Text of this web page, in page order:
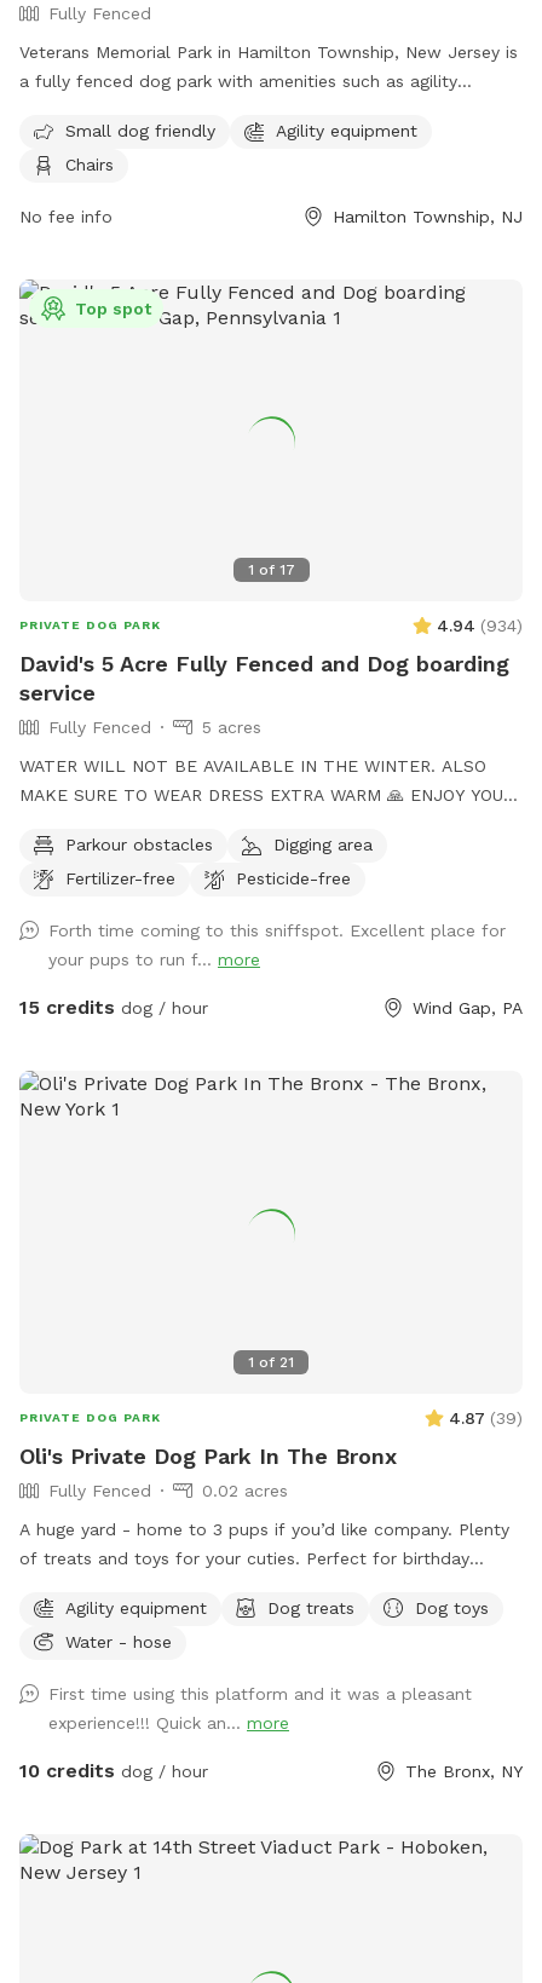
Fully Fenced
Veterans Memorial Park in Hamilton Township, New Jersey is
a fully fenced dog park with amenities such as agility
park provides a safe and enjoyable space for dogs to play
and socialize. For more information, visit their website at
contact them at 609-890-4028 or
Small dog friendly
Agility equipment
Chairs
No fee info Hamilton Township, NJ
1 of 17
Top spot
PRIVATE DOG PARK 4.94 (934)
David's 5 Acre Fully Fenced and Dog boarding
service
Fully Fenced
5 acres
WATER WILL NOT BE AVAILABLE IN THE WINTER. ALSO
MAKE SURE TO WEAR DRESS EXTRA WARM 🙏 ENJOY YOUR
shine! Spanning 5 acres of off-leash freedom, this space is
fully fenced to offer a secure environment for your dog to
courses or tackling other exciting challenges, your dog will
have plenty of opportunities to unleash their full potential.
This area is perfect for training sessions, dog meet-ups, or
hose for cooling off on hot days, the Sports Zone is an ideal
destination for active dogs. It’s especially great for dogs
accessible to everyone, I need your help in spreading the
Parkour obstacles
Digging area
Fertilizer-free
Pesticide-free
Forth time coming to this sniffspot. Excellent place for
your pups to run f... more
15 credits dog / hour Wind Gap, PA
1 of 21
PRIVATE DOG PARK 4.87 (39)
Oli's Private Dog Park In The Bronx
Fully Fenced
0.02 acres
A huge yard - home to 3 pups if you’d like company. Plenty
of treats and toys for your cuties. Perfect for birthday
Agility equipment
Dog treats
Dog toys
Water - hose
First time using this platform and it was a pleasant
experience!!! Quick an... more
10 credits dog / hour The Bronx, NY